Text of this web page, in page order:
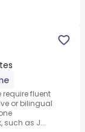
require fluent
or bilingual
such as J...